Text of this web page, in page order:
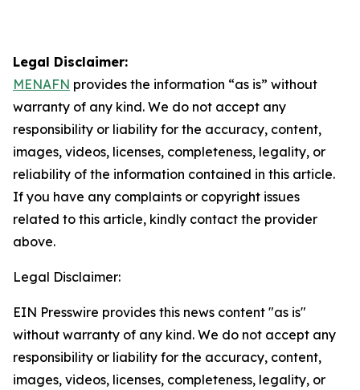
Legal Disclaimer:
MENAFN provides the information “as is” without
warranty of any kind. We do not accept any
responsibility or liability for the accuracy, content,
images, videos, licenses, completeness, legality, or
reliability of the information contained in this article.
If you have any complaints or copyright issues
related to this article, kindly contact the provider
above.
Legal Disclaimer:
EIN Presswire provides this news content "as is"
without warranty of any kind. We do not accept any
responsibility or liability for the accuracy, content,
images, videos, licenses, completeness, legality, or